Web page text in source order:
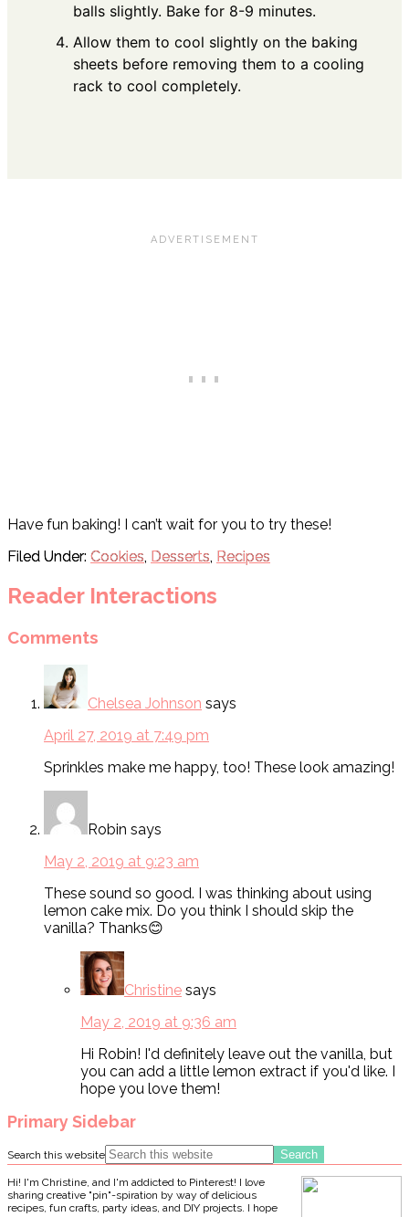
balls slightly. Bake for 8-9 minutes.
Allow them to cool slightly on the baking
sheets before removing them to a cooling
rack to cool completely.
Have fun baking! I can’t wait for you to try these!
Filed Under: Cookies Desserts Recipes
Reader Interactions
Comments
Chelsea Johnson says
April 27, 2019 at 7:49 pm
Sprinkles make me happy, too! These look amazing!
Robin says
May 2, 2019 at 9:23 am
These sound so good. I was thinking about using
lemon cake mix. Do you think I should skip the
vanilla? Thanks😊
Christine says
May 2, 2019 at 9:36 am
Hi Robin! I'd definitely leave out the vanilla, but
you can add a little lemon extract if you'd like. I
hope you love them!
Primary Sidebar
Search this website
Hi! I'm Christine, and I'm addicted to Pinterest! I love
sharing creative "pin"-spiration by way of delicious
recipes, fun crafts, party ideas, and DIY projects. I hope